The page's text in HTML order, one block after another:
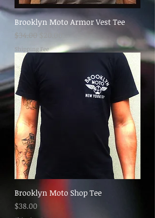
Brooklyn Moto Armor Vest Tee
Regular Price
$34.00
Shipping Fee
Brooklyn Moto Shop Tee
Price
$38.00